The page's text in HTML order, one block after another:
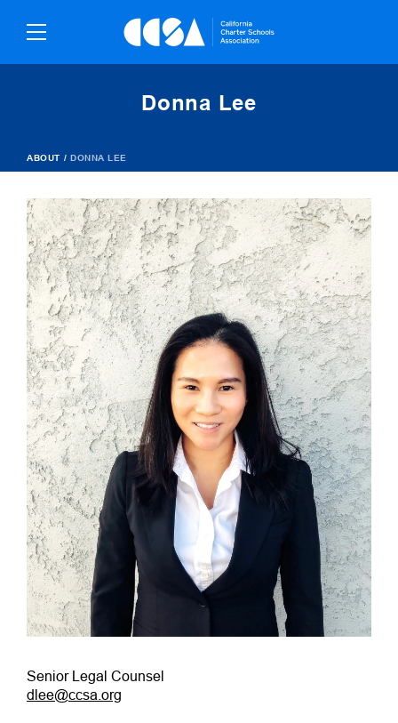
Skip
To
Donna Lee
ABOUT / DONNA LEE
Senior Legal Counsel
dlee@ccsa.org